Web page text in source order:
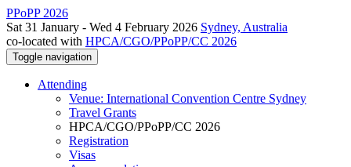
PPoPP 2026
Sat 31 January - Wed 4 February 2026 Sydney, Australia
co-located with HPCA/CGO/PPoPP/CC 2026
Toggle navigation
Attending
Venue: International Convention Centre Sydney
Travel Grants
HPCA/CGO/PPoPP/CC 2026
Registration
Visas